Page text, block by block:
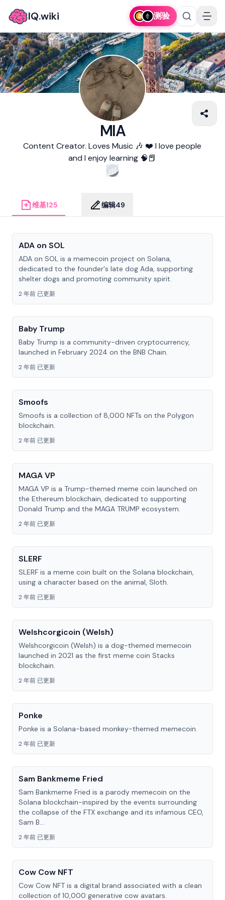
IQ.wiki 测验
MIA
Content Creator. Loves Music 🎶 ❤️ I love people
and I enjoy learning 🧠📕
维基125 编辑49
ADA on SOL
ADA on SOL is a memecoin project on Solana,
dedicated to the founder's late dog Ada, supporting
shelter dogs and promoting community spirit.
2 年前 已更新
Baby Trump
Baby Trump is a community-driven cryptocurrency,
launched in February 2024 on the BNB Chain.
2 年前 已更新
Smoofs
Smoofs is a collection of 8,000 NFTs on the Polygon
blockchain.
2 年前 已更新
MAGA VP
MAGA VP is a Trump-themed meme coin launched on
the Ethereum blockchain, dedicated to supporting
Donald Trump and the MAGA TRUMP ecosystem.
2 年前 已更新
SLERF
SLERF is a meme coin built on the Solana blockchain,
using a character based on the animal, Sloth.
2 年前 已更新
Welshcorgicoin (Welsh)
Welshcorgicoin (Welsh) is a dog-themed memecoin
launched in 2021 as the first meme coin Stacks
blockchain.
2 年前 已更新
Ponke
Ponke is a Solana-based monkey-themed memecoin.
2 年前 已更新
Sam Bankmeme Fried
Sam Bankmeme Fried is a parody memecoin on the
Solana blockchain-inspired by the events surrounding
the collapse of the FTX exchange and its infamous CEO,
Sam B...
2 年前 已更新
Cow Cow NFT
Cow Cow NFT is a digital brand associated with a clean
collection of 10,000 generative cow avatars.